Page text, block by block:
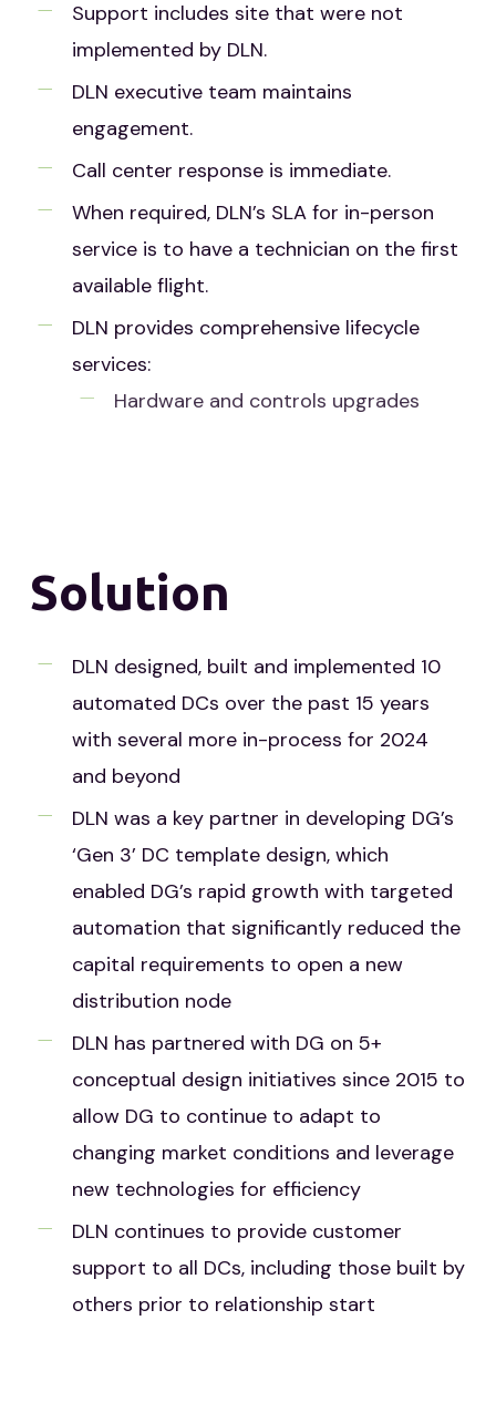
Solution
DLN designed, built and implemented 10
automated DCs over the past 15 years
with several more in-process for 2024
and beyond
DLN was a key partner in developing DG’s
‘Gen 3’ DC template design, which
enabled DG’s rapid growth with targeted
automation that significantly reduced the
capital requirements to open a new
distribution node
DLN has partnered with DG on 5+
conceptual design initiatives since 2015 to
allow DG to continue to adapt to
changing market conditions and leverage
new technologies for efficiency
DLN continues to provide customer
support to all DCs, including those built by
others prior to relationship start
Support includes site that were not
implemented by DLN.
DLN executive team maintains
engagement.
Call center response is immediate.
When required, DLN’s SLA for in-person
service is to have a technician on the first
available flight.
DLN provides comprehensive lifecycle
services:
Hardware and controls upgrades